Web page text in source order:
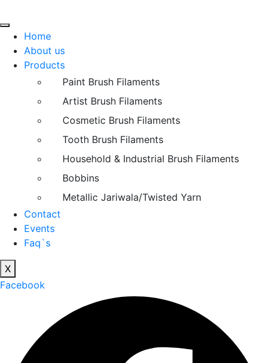
Home
About us
Products
Paint Brush Filaments
Artist Brush Filaments
Cosmetic Brush Filaments
Tooth Brush Filaments
Household & Industrial Brush Filaments
Bobbins
Metallic Jariwala/Twisted Yarn
Contact
Events
Faq`s
X
Facebook